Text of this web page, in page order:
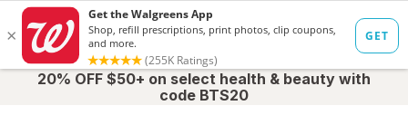
20% OFF $50+ on select health & beauty with
code BTS20